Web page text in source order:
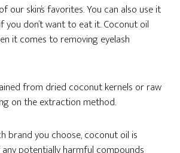
our skin’s favorites. You can also use it
you don’t want to eat it. Coconut oil
it comes to removing eyelash
from dried coconut kernels or raw
on the extraction method.
brand you choose, coconut oil is